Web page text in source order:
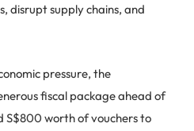
disrupt supply chains, and
pressure, the
fiscal package ahead of
S$800 worth of vouchers to